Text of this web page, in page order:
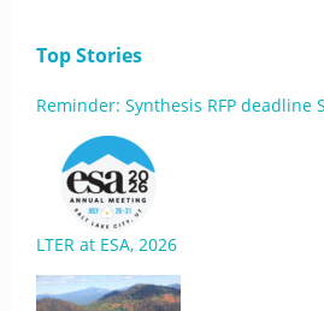
Top Stories
Reminder: Synthesis RFP deadline
LTER at ESA, 2026